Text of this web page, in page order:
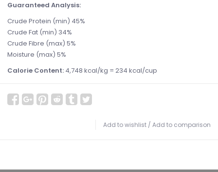
Guaranteed Analysis:
Crude Protein (min) 45%
Crude Fat (min) 34%
Crude Fibre (max) 5%
Moisture (max) 5%
Calorie Content: 4,748 kcal/kg = 234 kcal/cup
Add to wishlist / Add to comparison